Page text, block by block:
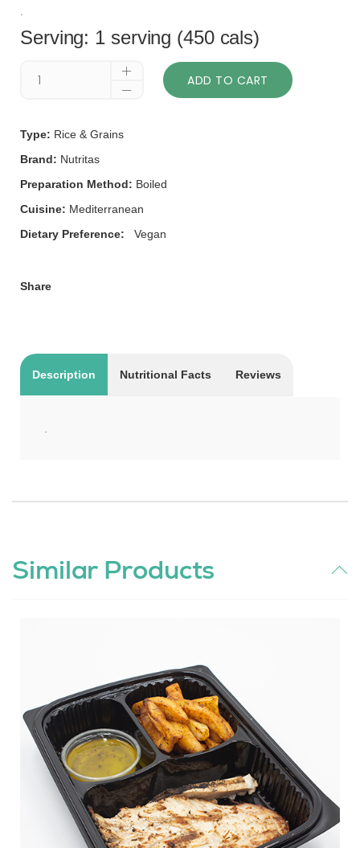
Serving: 1 serving (450 cals)
ADD TO CART
Type: Rice & Grains
Brand: Nutritas
Preparation Method: Boiled
Cuisine: Mediterranean
Dietary Preference: Vegan
Share
Description Nutritional Facts Reviews
Similar Products